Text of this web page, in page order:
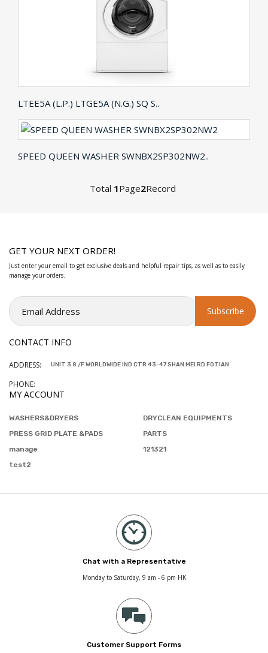
LTEE5A (L.P.) LTGE5A (N.G.) SQ S..
SPEED QUEEN WASHER SWNBX2SP302NW2..
Total 1Page2Record
GET YOUR NEXT ORDER!
Just enter your email to get exclusive deals and helpful repair tips, as well as to easily
manage your orders.
CONTACT INFO
ADDRESS: UNIT 3 8 /F WORLDWIDE IND CTR 43-47 SHAN MEI RD FOTIAN
PHONE:
MY ACCOUNT
WASHERS&DRYERS
DRYCLEAN EQUIPMENTS
PRESS GRID PLATE &PADS
PARTS
manage
121321
test2
Chat with a Representative
Monday to Saturday, 9 am - 6 pm HK
Customer Support Forms